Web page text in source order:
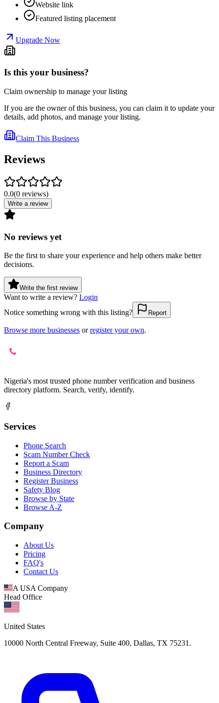
Website link
Featured listing placement
Upgrade Now
Is this your business?
Claim ownership to manage your listing
If you are the owner of this business, you can claim it to update your
details, add photos, and manage your listing.
Claim This Business
Reviews
0.0(0 reviews)
Write a review
No reviews yet
Be the first to share your experience and help others make better
decisions.
Write the first review
Want to write a review? Login
Notice something wrong with this listing?
Report
Browse more businesses or register your own.
Nigeria's most trusted phone number verification and business
directory platform. Search, verify, identify.
Services
Phone Search
Scam Number Check
Report a Scam
Business Directory
Register Business
Safety Blog
Browse by State
Browse A-Z
Company
About Us
Pricing
FAQ's
Contact Us
A USA Company
Head Office
United States
10000 North Central Freeway, Suite 400, Dallas, TX 75231.